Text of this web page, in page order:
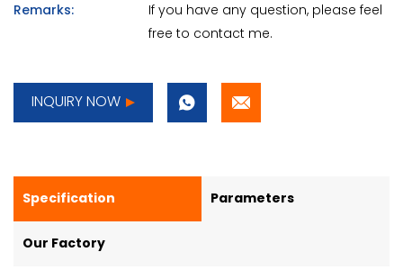
Remarks:
If you have any question, please feel
free to contact me.
INQUIRY NOW
Specification Parameters
Our Factory